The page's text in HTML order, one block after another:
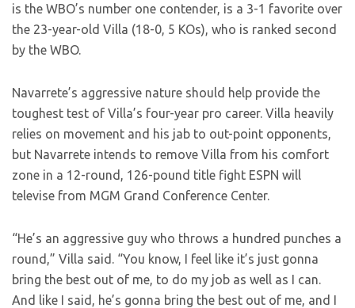
is the WBO’s number one contender, is a 3-1 favorite over
the 23-year-old Villa (18-0, 5 KOs), who is ranked second
by the WBO.
Navarrete’s aggressive nature should help provide the
toughest test of Villa’s four-year pro career. Villa heavily
relies on movement and his jab to out-point opponents,
but Navarrete intends to remove Villa from his comfort
zone in a 12-round, 126-pound title fight ESPN will
televise from MGM Grand Conference Center.
“He’s an aggressive guy who throws a hundred punches a
round,” Villa said. “You know, I feel like it’s just gonna
bring the best out of me, to do my job as well as I can.
And like I said, he’s gonna bring the best out of me, and I